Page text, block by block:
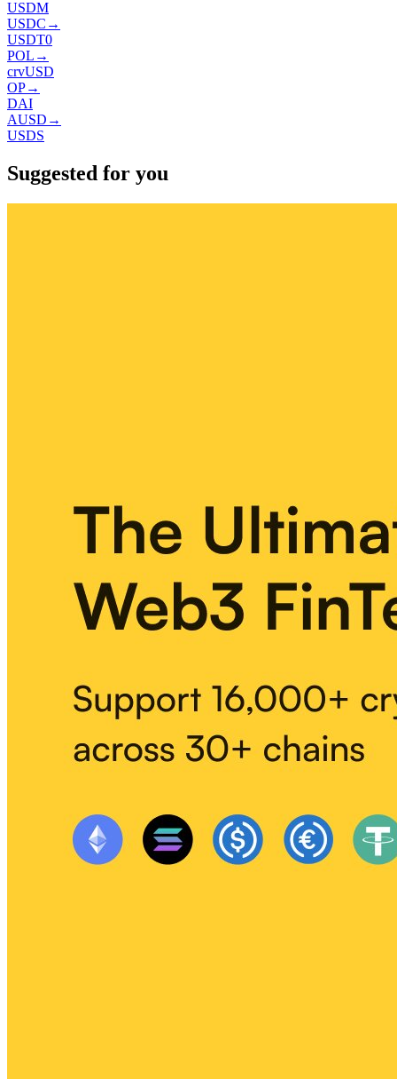
USDM
USDC →
USDT0
POL →
crvUSD
OP→
DAI
AUSD →
USDS
Suggested for you